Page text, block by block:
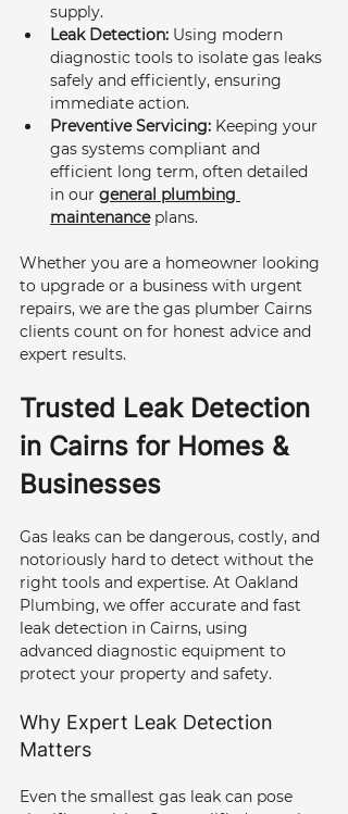
supply.
Leak Detection: Using modern
diagnostic tools to isolate gas leaks
safely and efficiently, ensuring
immediate action.
Preventive Servicing: Keeping your
gas systems compliant and
efficient long term, often detailed
in our general plumbing
maintenance plans.
Whether you are a homeowner looking
to upgrade or a business with urgent
repairs, we are the gas plumber Cairns
clients count on for honest advice and
expert results.
Trusted Leak Detection
in Cairns for Homes &
Businesses
Gas leaks can be dangerous, costly, and
notoriously hard to detect without the
right tools and expertise. At Oakland
Plumbing, we offer accurate and fast
leak detection in Cairns, using
advanced diagnostic equipment to
protect your property and safety.
Why Expert Leak Detection
Matters
Even the smallest gas leak can pose